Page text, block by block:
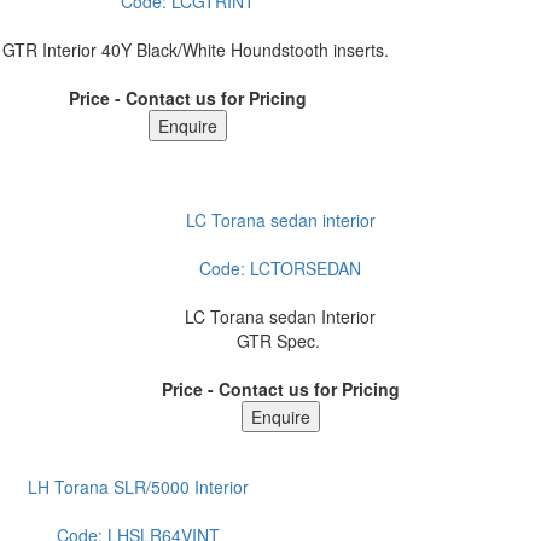
Interior 40Y Black/White Houndstooth inserts.
Price - Contact us for Pricing
LC Torana sedan interior
Code: LCTORSEDAN
LC Torana sedan Interior
GTR Spec.
Price - Contact us for Pricing
LH Torana SLR/5000 Interior
Code: LHSLR64VINT